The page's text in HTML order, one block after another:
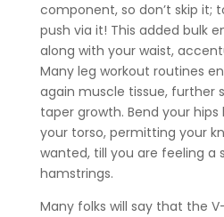
component, so don’t skip it;
push via it! This added bulk
along with your waist,
Many leg workout routines
again muscle tissue, further
taper growth. Bend your
your torso, permitting your
wanted, till you are feeling a
hamstrings.
Many folks will say that the